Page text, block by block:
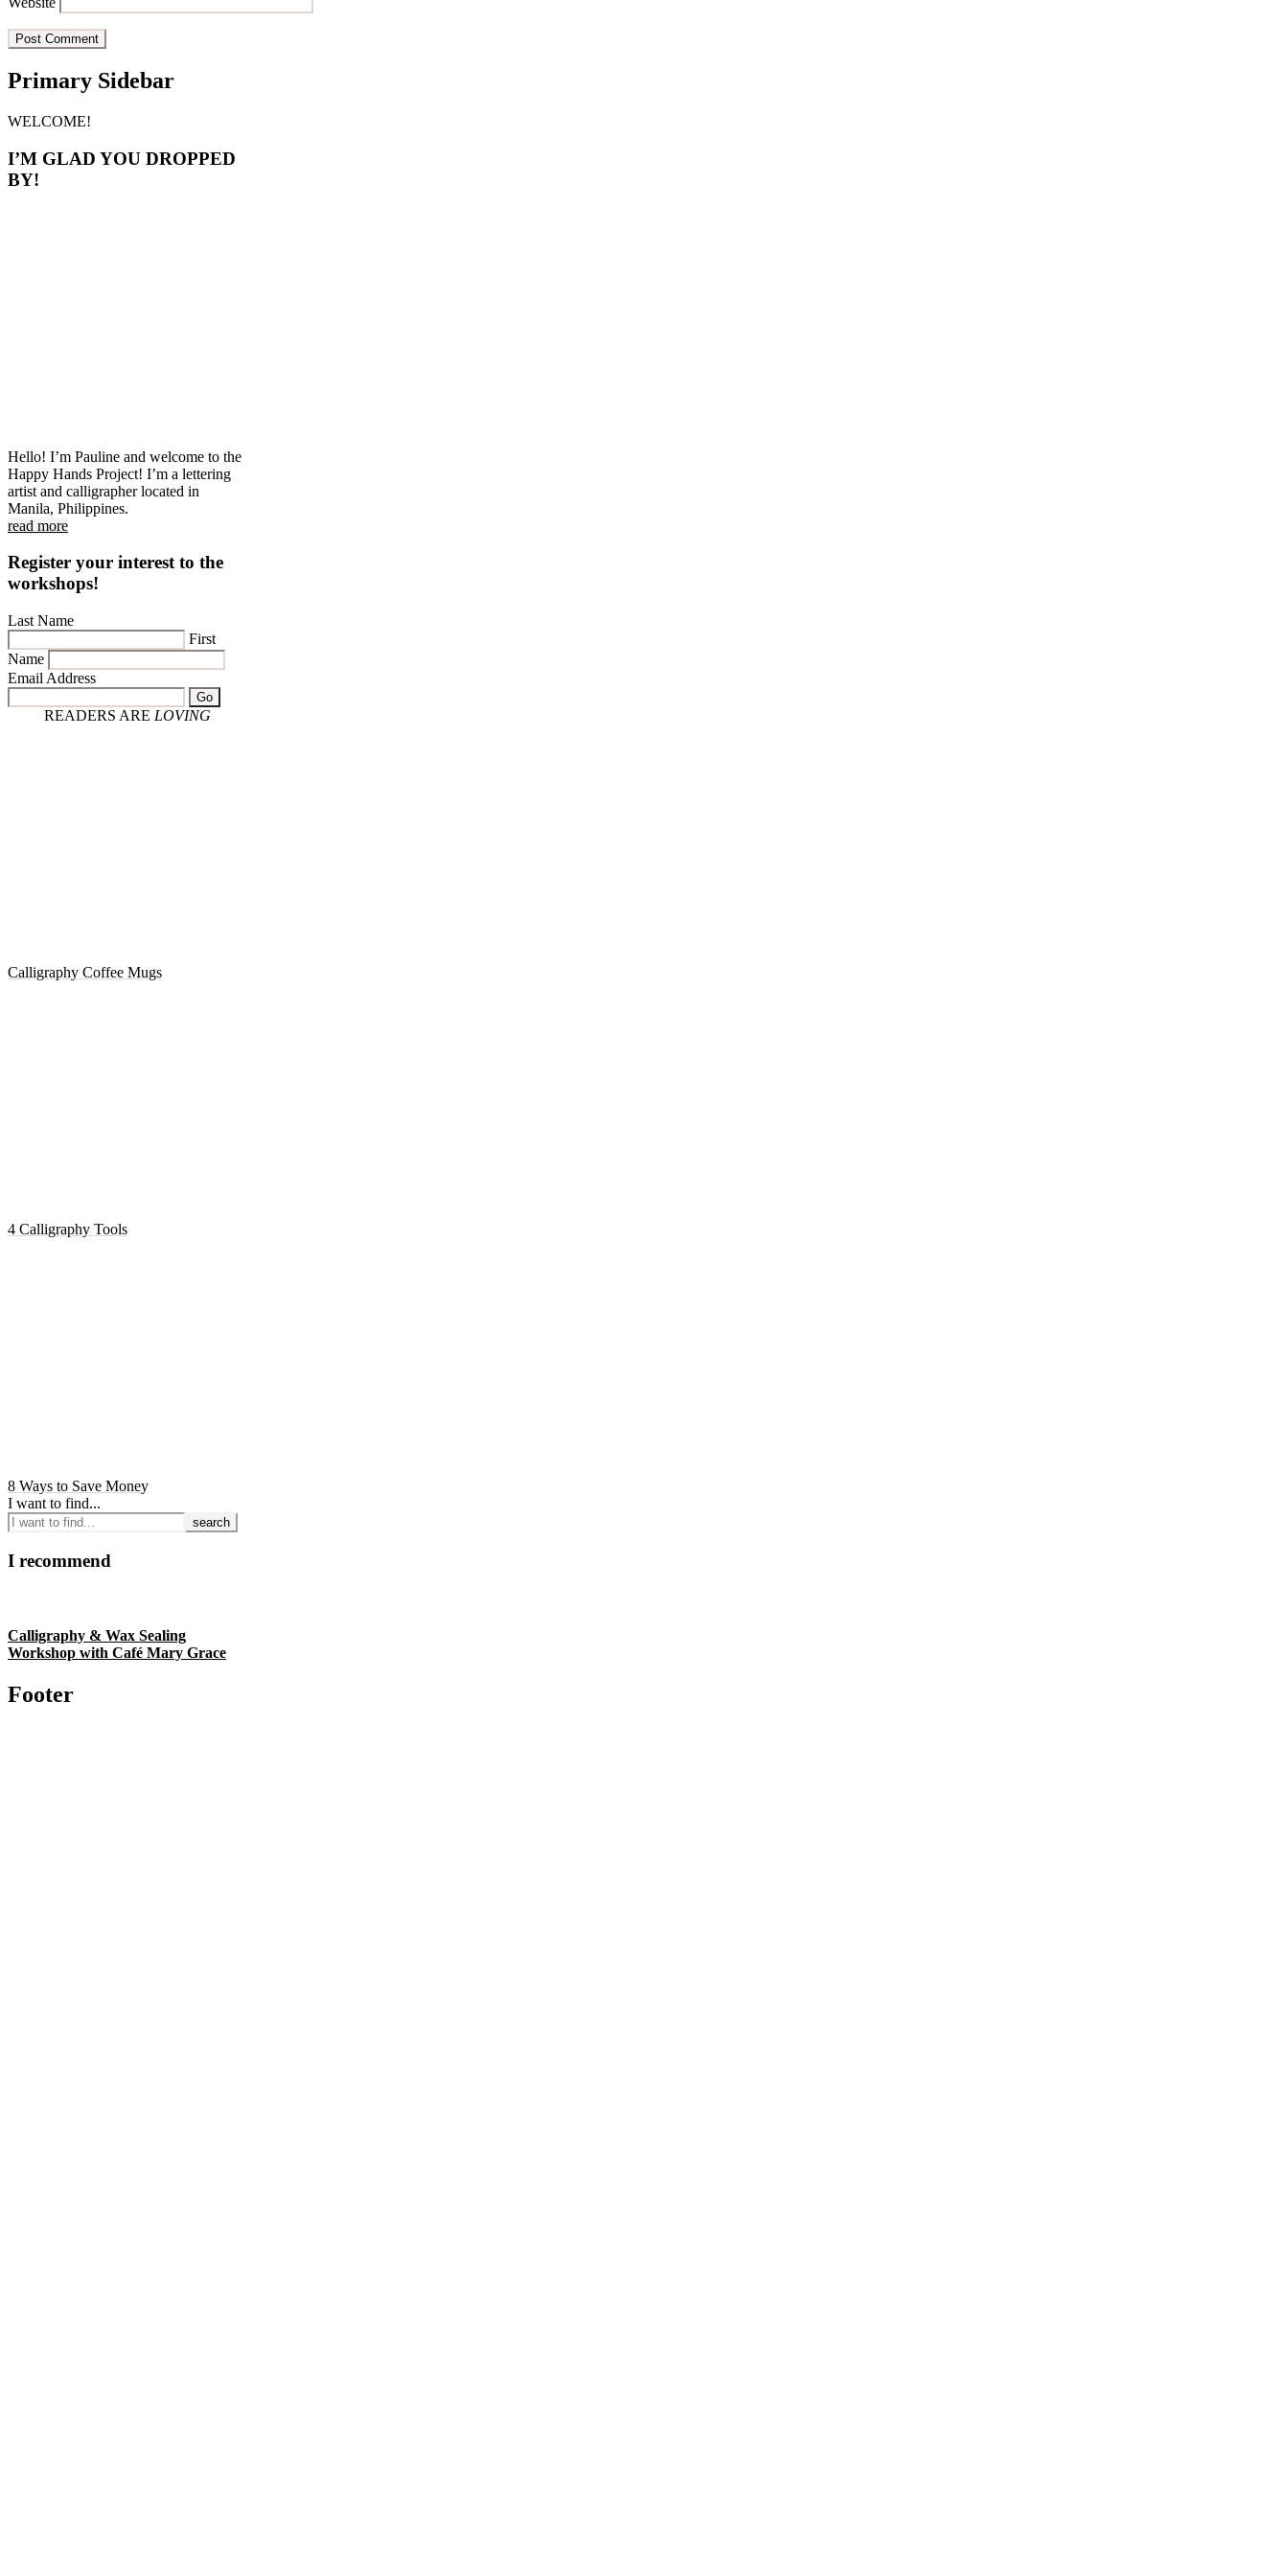
Primary Sidebar
WELCOME!
I’M GLAD YOU DROPPED
BY!
Hello! I’m Pauline and welcome to the
Happy Hands Project! I’m a lettering
artist and calligrapher located in
Manila, Philippines.
read more
Register your interest to the
workshops!
Last Name
First
Name
Email Address
Go
READERS ARE LOVING
Calligraphy Coffee Mugs
4 Calligraphy Tools
8 Ways to Save Money
I want to find...
I recommend
Calligraphy & Wax Sealing
Workshop with Café Mary Grace
Footer